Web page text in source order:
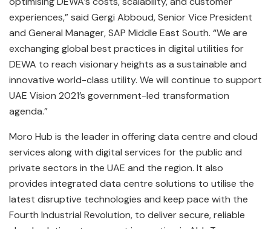
experiences,” said Gergi Abboud, Senior Vice President
and General Manager, SAP Middle East South. “We are
exchanging global best practices in digital utilities for
DEWA to reach visionary heights as a sustainable and
innovative world-class utility. We will continue to support
UAE Vision 2021’s government-led transformation
agenda.”
Moro Hub is the leader in offering data centre and cloud
services along with digital services for the public and
private sectors in the UAE and the region. It also
provides integrated data centre solutions to utilise the
latest disruptive technologies and keep pace with the
Fourth Industrial Revolution, to deliver secure, reliable